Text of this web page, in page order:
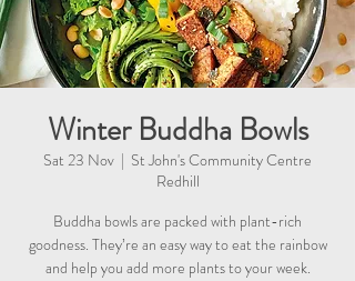
Winter Buddha Bowls
Sat 23 Nov
  |
St John's Community Centre
Redhill
Buddha bowls are packed with plant-rich
goodness. They’re an easy way to eat the rainbow
and help you add more plants to your week.